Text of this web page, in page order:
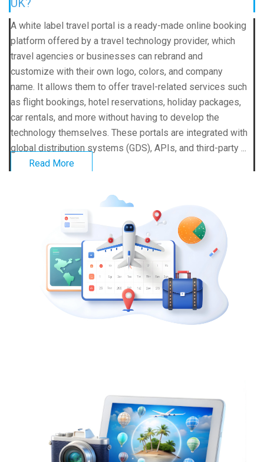
UK?
A white label travel portal is a ready-made online booking
platform offered by a travel technology provider, which
travel agencies or businesses can rebrand and
customize with their own logo, colors, and company
name. It allows them to offer travel-related services such
as flight bookings, hotel reservations, holiday packages,
car rentals, and more without having to develop the
technology themselves. These portals are integrated with
global distribution systems (GDS), APIs, and third-party ...
Read More